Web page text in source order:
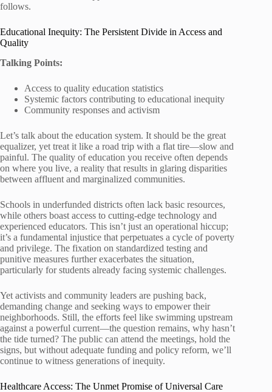
follows.
Educational Inequity: The Persistent Divide in Access and
Quality
Talking Points:
Access to quality education statistics
Systemic factors contributing to educational inequity
Community responses and activism
Let’s talk about the education system. It should be the great
equalizer, yet treat it like a road trip with a flat tire—slow and
painful. The quality of education you receive often depends
on where you live, a reality that results in glaring disparities
between affluent and marginalized communities.
Schools in underfunded districts often lack basic resources,
while others boast access to cutting-edge technology and
experienced educators. This isn’t just an operational hiccup;
it’s a fundamental injustice that perpetuates a cycle of poverty
and privilege. The fixation on standardized testing and
punitive measures further exacerbates the situation,
particularly for students already facing systemic challenges.
Yet activists and community leaders are pushing back,
demanding change and seeking ways to empower their
neighborhoods. Still, the efforts feel like swimming upstream
against a powerful current—the question remains, why hasn’t
the tide turned? The public can attend the meetings, hold the
signs, but without adequate funding and policy reform, we’ll
continue to witness generations of inequity.
Healthcare Access: The Unmet Promise of Universal Care